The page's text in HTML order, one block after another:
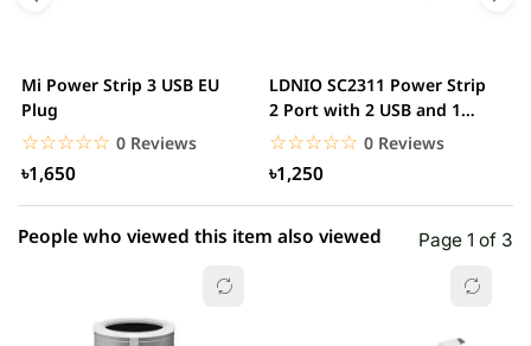
1 star 0.00% (0)
Mi Power Strip 3 USB EU
Plug
☆☆☆☆☆
★★★★★ 0 Reviews
৳1,650
LDNIO SC2311 Power Strip
2 Port with 2 USB and 1
USB-C PD &...
☆☆☆☆☆
★★★★★ 0 Reviews
৳1,250
People who viewed this item also viewed Page 1 of 3